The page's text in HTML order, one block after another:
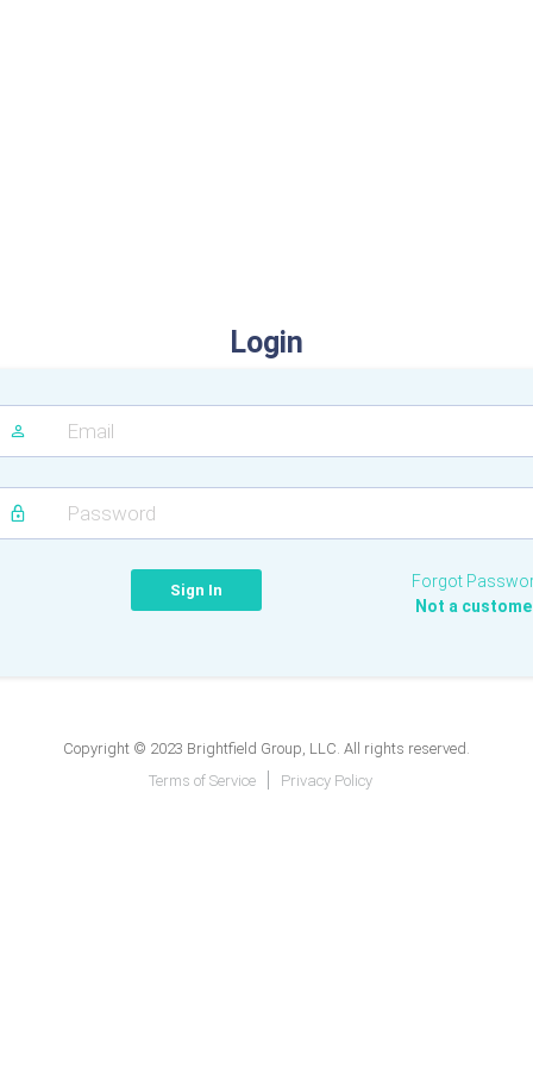
Login
Forgot
Not a
Copyright © 2023 Brightfield Group, LLC. All rights reserved.
Terms of Service
Privacy Policy